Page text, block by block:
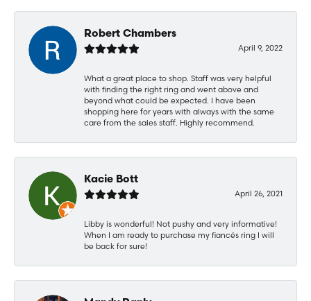
Robert Chambers
April 9, 2022
What a great place to shop. Staff was very helpful
with finding the right ring and went above and
beyond what could be expected. I have been
shopping here for years with always with the same
care from the sales staff. Highly recommend.
Kacie Bott
April 26, 2021
Libby is wonderful! Not pushy and very informative!
When I am ready to purchase my fiancés ring I will
be back for sure!